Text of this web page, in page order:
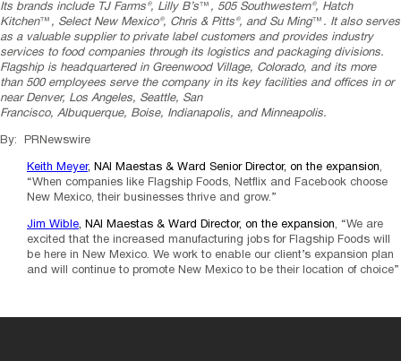
Its brands include TJ Farms®, Lilly B’s™ , 505 Southwestern®, Hatch
Kitchen™ , Select New Mexico®, Chris & Pitts®, and Su Ming™ . It also serves
as a valuable supplier to private label customers and provides industry
services to food companies through its logistics and packaging divisions.
Flagship is headquartered in Greenwood Village, Colorado, and its more
than 500 employees serve the company in its key facilities and offices in or
near Denver, Los Angeles, Seattle, San
Francisco, Albuquerque, Boise, Indianapolis, and Minneapolis.
By: PRNewswire
Keith Meyer, NAI Maestas & Ward Senior Director, on the expansion,
“When companies like Flagship Foods, Netflix and Facebook choose
New Mexico, their businesses thrive and grow.”
Jim Wible, NAI Maestas & Ward Director, on the expansion, “We are
excited that the increased manufacturing jobs for Flagship Foods will
be here in New Mexico. We work to enable our client’s expansion plan
and will continue to promote New Mexico to be their location of choice”